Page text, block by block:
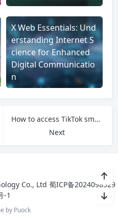
X Web Essentials: Und
erstanding Internet S
cience for Enhanced
Digital Communicatio
n
How to access TikTok smoothly?
Next
Co., Ltd 蜀ICP备2024098529
-1
by Puock